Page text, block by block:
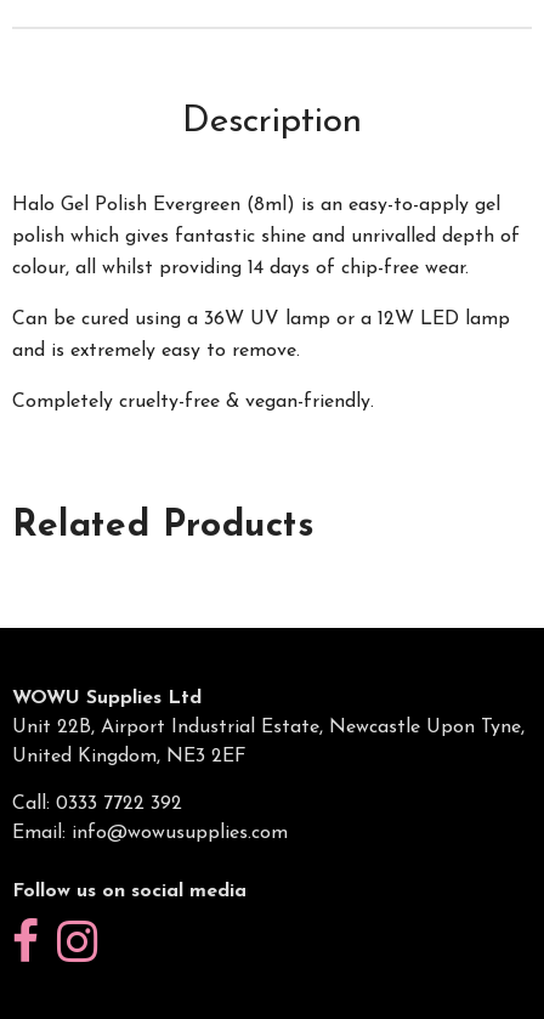
Description
Halo Gel Polish Evergreen (8ml) is an easy-to-apply gel
polish which gives fantastic shine and unrivalled depth of
colour, all whilst providing 14 days of chip-free wear.
Can be cured using a 36W UV lamp or a 12W LED lamp
and is extremely easy to remove.
Completely cruelty-free & vegan-friendly.
Related Products
WOWU Supplies Ltd
Unit 22B, Airport Industrial Estate, Newcastle Upon Tyne,
United Kingdom, NE3 2EF
Call: 0333 7722 392
Email: info@wowusupplies.com
Follow us on social media